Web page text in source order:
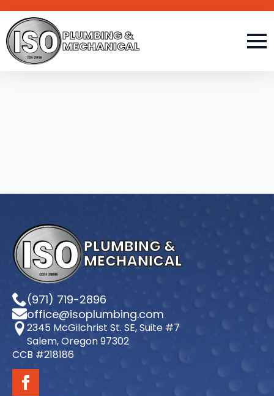
PLUMBING &
MECHANICAL
PLUMBING &
MECHANICAL
(971) 719-2896
office@isoplumbing.com
2345 McGilchrist St. SE, Suite #7
Salem, Oregon 97302
CCB #218186